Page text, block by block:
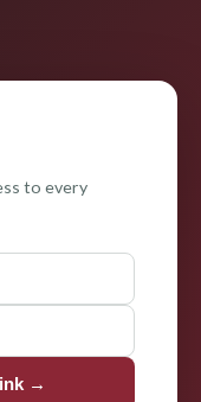
to every
→